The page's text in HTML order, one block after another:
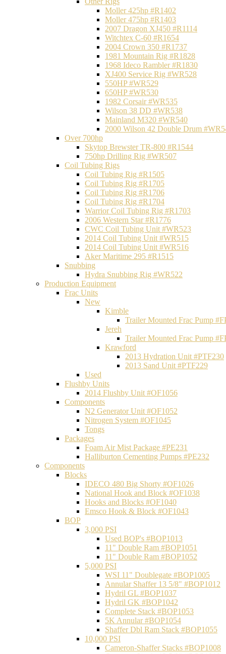
Moller 425hp #R1402
Moller 475hp #R1403
2007 Dragon XJ450 #R1114
Witchtex C-60 #R1654
2004 Crown 350 #R1737
1981 Mountain Rig #R1828
1968 Ideco Rambler #R1830
XJ400 Service Rig #WR528
550HP #WR529
650HP #WR530
1982 Corsair #WR535
Wilson 38 DD #WR538
Mainland M320 #WR540
2000 Wilson 42 Double Drum
Over 700hp
Skytop Brewster TR-800 #R1544
750hp Drilling Rig #WR507
Coil Tubing Rigs
Coil Tubing Rig #R1505
Coil Tubing Rig #R1705
Coil Tubing Rig #R1706
Coil Tubing Rig #R1704
Warrior Coil Tubing Rig #R1703
2006 Western Star #R1776
CWC Coil Tubing Unit #WR523
2014 Coil Tubing Unit #WR515
2014 Coil Tubing Unit #WR516
Aker Maritime 295 #R1515
Snubbing
Hydra Snubbing Rig #WR522
Production Equipment
Frac Units
New
Kimble
Trailer Mounted Frac Pump
Jereh
Trailer Mounted Frac Pump
Krawford
2013 Hydration Unit #PTF230
2013 Sand Unit #PTF229
Used
Flushby Units
2014 Flushby Unit #OF1056
Components
N2 Generator Unit #OF1052
Nitrogen System #OF1045
Tongs
Packages
Foam Air Mist Package #PE231
Halliburton Cementing Pumps #PE232
Components
Blocks
IDECO 480 Big Shorty #OF1026
National Hook and Block #OF1038
Hooks and Blocks #OF1040
Emsco Hook & Block #OF1043
BOP
3,000 PSI
Used BOP's #BOP1013
11" Double Ram #BOP1051
11" Double Ram #BOP1052
5,000 PSI
WSI 11" Doublegate #BOP1005
Annular Shaffer 13 5/8" #BOP1012
Hydril GL #BOP1037
Hydril GK #BOP1042
Complete Stack #BOP1053
5K Annular #BOP1054
Shaffer Dbl Ram Stack #BOP1055
10,000 PSI
Cameron-Shaffer Stacks #BOP1008